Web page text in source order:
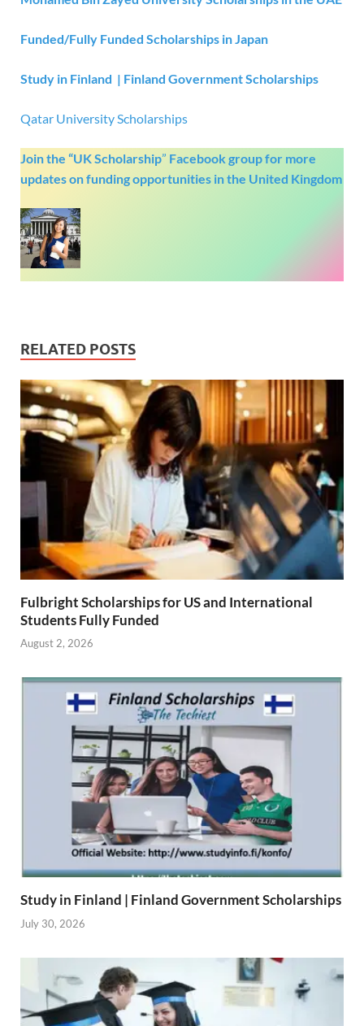
Funded/Fully Funded Scholarships in Japan
Study in Finland | Finland Government Scholarships
Qatar University Scholarships
Join the “UK Scholarship” Facebook groupfor more
updates on funding opportunities in the United Kingdom
RELATED POSTS
Fulbright Scholarships for US and International
Students Fully Funded
August 2, 2026
Study in Finland | Finland Government Scholarships
July 30, 2026